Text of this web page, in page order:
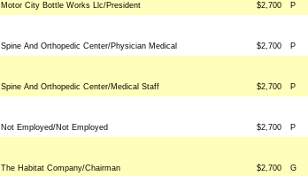
Motor City Bottle Works Llc/President $2,700 P
Spine And Orthopedic Center/Physician Medical $2,700 P
Spine And Orthopedic Center/Medical Staff $2,700 P
Not Employed/Not Employed $2,700 P
The Habitat Company/Chairman $2,700 G